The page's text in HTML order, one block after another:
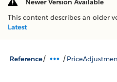
Newer Version Available
This content describes an older
Latest
Reference/ /